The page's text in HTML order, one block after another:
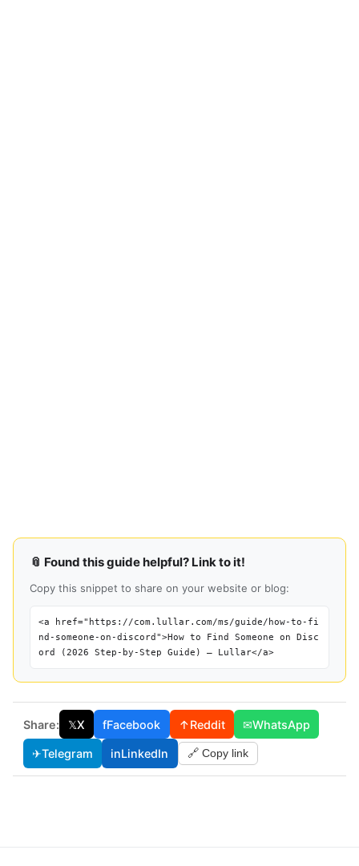
📎 Found this guide helpful? Link to it!
Copy this snippet to share on your website or blog:
<a href="https://com.lullar.com/ms/guide/how-to-fi
nd-someone-on-discord">How to Find Someone on Disc
ord (2026 Step-by-Step Guide) — Lullar</a>
Share: 𝕏X fFacebook ↑Reddit ✉WhatsApp
✈Telegram inLinkedIn 🔗 Copy link